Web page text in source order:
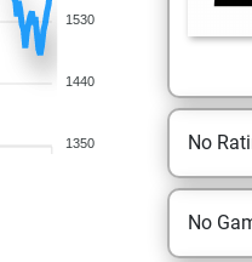
1530
1440
1350 No
No